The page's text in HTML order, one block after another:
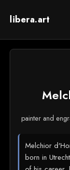
libera.art
painter and
Melchior
born in